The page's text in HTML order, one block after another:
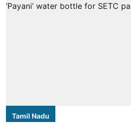
Tamil Nadu